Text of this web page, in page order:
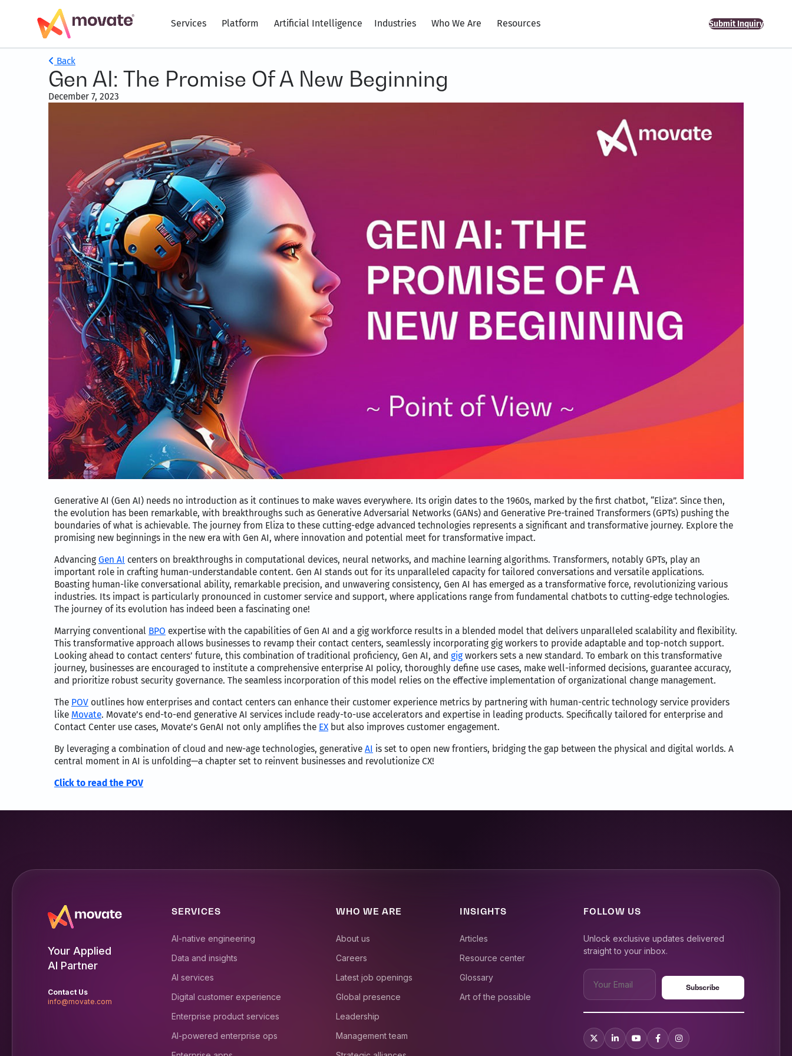
Services Platform Artificial Intelligence Industries Who We Are Resources Submit Inquiry
Back
Gen AI: The Promise Of A New Beginning
December 7, 2023
Generative AI (Gen AI) needs no introduction as it continues to make waves everywhere. Its origin dates to the 1960s, marked by the first chatbot, “Eliza”. Since then,
the evolution has been remarkable, with breakthroughs such as Generative Adversarial Networks (GANs) and Generative Pre-trained Transformers (GPTs) pushing the
boundaries of what is achievable. The journey from Eliza to these cutting-edge advanced technologies represents a significant and transformative journey. Explore the
promising new beginnings in the new era with Gen AI, where innovation and potential meet for transformative impact.
Advancing Gen AI centers on breakthroughs in computational devices, neural networks, and machine learning algorithms. Transformers, notably GPTs, play an
important role in crafting human-understandable content. Gen AI stands out for its unparalleled capacity for tailored conversations and versatile applications.
Boasting human-like conversational ability, remarkable precision, and unwavering consistency, Gen AI has emerged as a transformative force, revolutionizing various
industries. Its impact is particularly pronounced in customer service and support, where applications range from fundamental chatbots to cutting-edge technologies.
The journey of its evolution has indeed been a fascinating one!
Marrying conventional BPO expertise with the capabilities of Gen AI and a gig workforce results in a blended model that delivers unparalleled scalability and flexibility.
This transformative approach allows businesses to revamp their contact centers, seamlessly incorporating gig workers to provide adaptable and top-notch support.
Looking ahead to contact centers’ future, this combination of traditional proficiency, Gen AI, and gig workers sets a new standard. To embark on this transformative
journey, businesses are encouraged to institute a comprehensive enterprise AI policy, thoroughly define use cases, make well-informed decisions, guarantee accuracy,
and prioritize robust security governance. The seamless incorporation of this model relies on the effective implementation of organizational change management.
The POV outlines how enterprises and contact centers can enhance their customer experience metrics by partnering with human-centric technology service providers
like Movate. Movate’s end-to-end generative AI services include ready-to-use accelerators and expertise in leading products. Specifically tailored for enterprise and
Contact Center use cases, Movate’s GenAI not only amplifies the EXbut also improves customer engagement.
By leveraging a combination of cloud and new-age technologies, generative AI is set to open new frontiers, bridging the gap between the physical and digital worlds. A
central moment in AI is unfolding—a chapter set to reinvent businesses and revolutionize CX!
Click to read the POV
Your Applied
AI Partner
Contact Us
info@movate.com
SERVICES
AI-native engineering
Data and insights
AI services
Digital customer experience
Enterprise product services
AI-powered enterprise ops
WHO WE ARE
About us
Careers
Latest job openings
Global presence
Leadership
Management team
INSIGHTS
Articles
Resource center
Glossary
Art of the possible
FOLLOW US
Unlock exclusive updates delivered
straight to your inbox.